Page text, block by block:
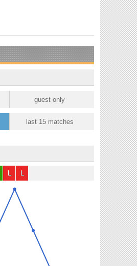
guest only
last 15 matches
L L